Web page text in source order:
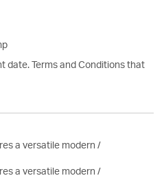
date. Terms and Conditions that
a versatile modern /
a versatile modern /